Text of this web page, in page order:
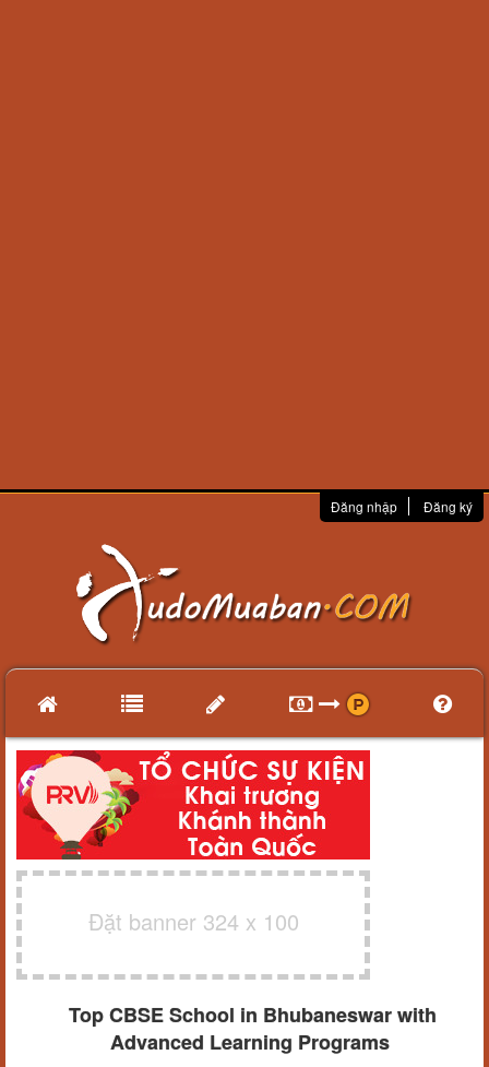
Đăng nhập Đăng ký
Đặt banner 324 x 100
Top CBSE School in Bhubaneswar with
Advanced Learning Programs